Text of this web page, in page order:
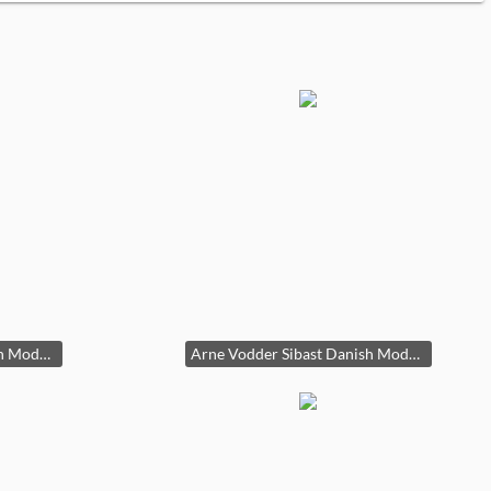
Arne Vodder Sibast Danish Modern Teak Dining Table Draw Leaf 29x39x55-96in HxWxD Arne Vodder Sibast Danish Modern Teak Dining Table Draw Leaf 29x39x55-96in HxWxD